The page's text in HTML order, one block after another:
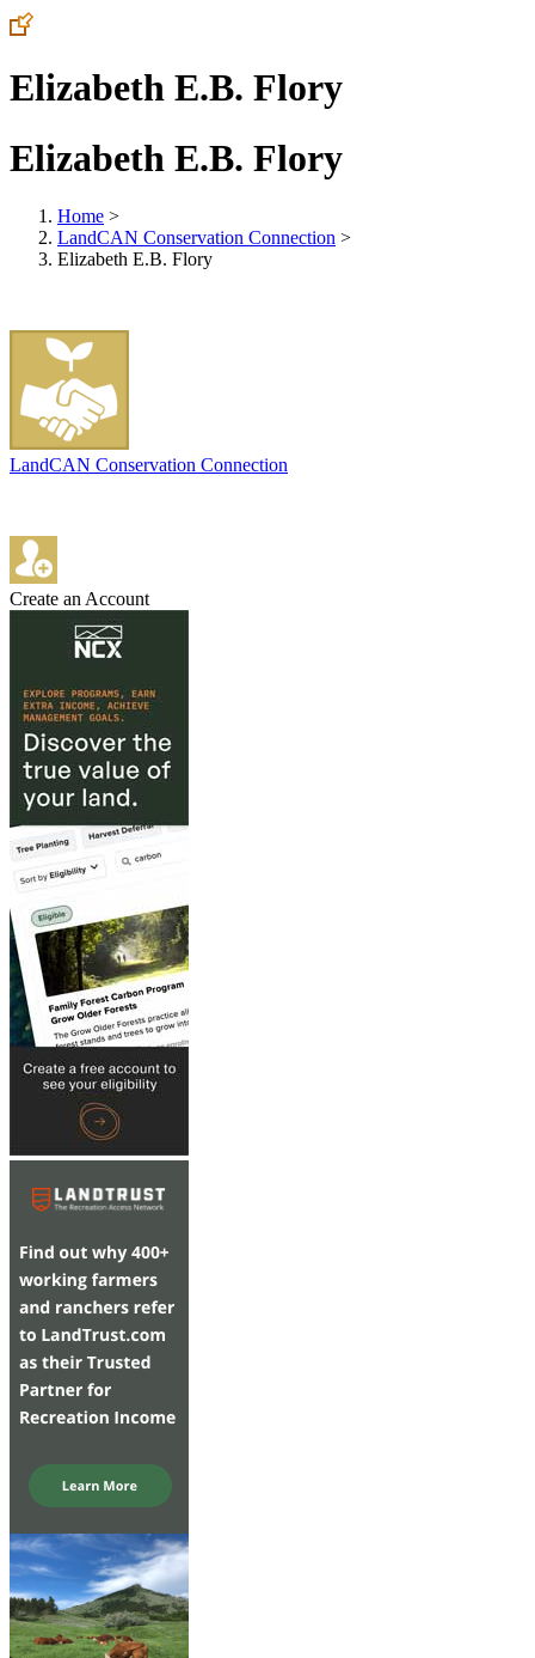
Elizabeth E.B. Flory
Elizabeth E.B. Flory
Home >
LandCAN Conservation Connection >
Elizabeth E.B. Flory
LandCAN Conservation Connection
Create an Account